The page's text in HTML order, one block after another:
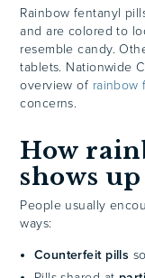
Rainbow fentanyl
and are colored to
resemble candy.
tablets. Nationwide
overview of rainbow
concerns.
How
shows
People usually
ways:
Counterfeit pills